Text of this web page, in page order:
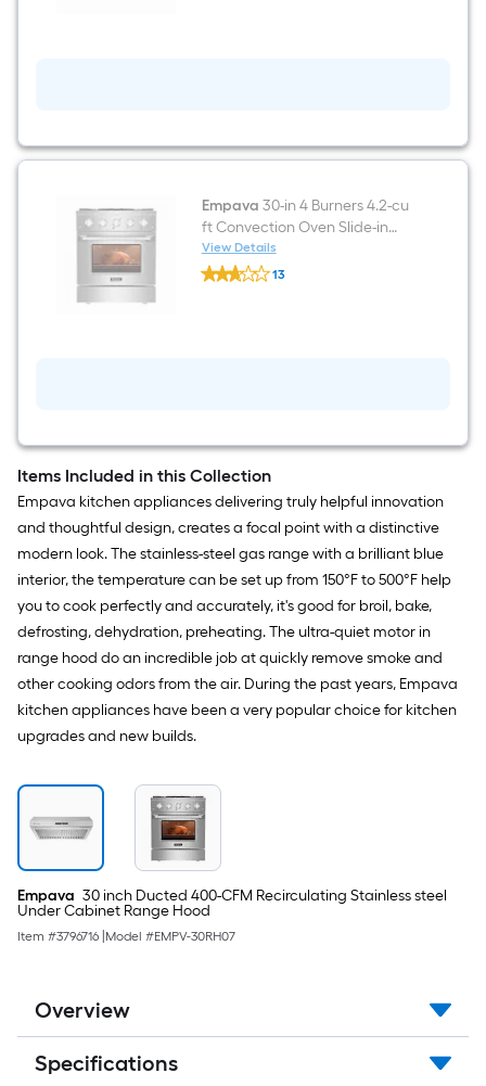
Range
Empava 30-in 4 Burners 4.2-cu
ft Convection Oven Slide-in
Natural Gas Range (Stainless
Steel)
View Details
Empava
30-
in
Natural
Gas
Range
(Stainless
13
Items Included in this Collection
Empava kitchen appliances delivering truly helpful innovation
and thoughtful design, creates a focal point with a distinctive
modern look. The stainless-steel gas range with a brilliant blue
interior, the temperature can be set up from 150°F to 500°F help
you to cook perfectly and accurately, it's good for broil, bake,
defrosting, dehydration, preheating. The ultra-quiet motor in
range hood do an incredible job at quickly remove smoke and
other cooking odors from the air. During the past years, Empava
kitchen appliances have been a very popular choice for kitchen
upgrades and new builds.
Empava 30 inch Ducted 400-CFM Recirculating Stainless steel
Under Cabinet Range Hood
Item #3796716 Model #EMPV-30RH07
Overview
Specifications